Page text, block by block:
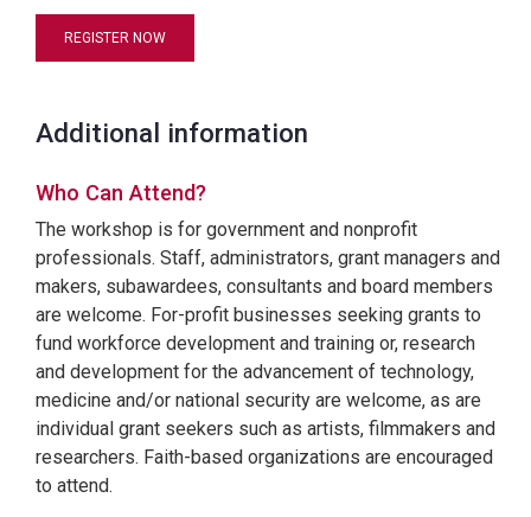
REGISTER NOW
Additional information
Who Can Attend?
The workshop is for government and nonprofit
professionals. Staff, administrators, grant managers and
makers, subawardees, consultants and board members
are welcome. For-profit businesses seeking grants to
fund workforce development and training or, research
and development for the advancement of technology,
medicine and/or national security are welcome, as are
individual grant seekers such as artists, filmmakers and
researchers. Faith-based organizations are encouraged
to attend.